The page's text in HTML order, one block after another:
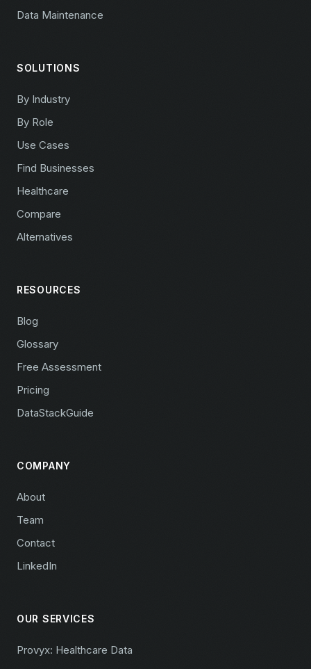
Data Maintenance
SOLUTIONS
By Industry
By Role
Use Cases
Find Businesses
Healthcare
Compare
Alternatives
RESOURCES
Blog
Glossary
Free Assessment
Pricing
DataStackGuide
COMPANY
About
Team
Contact
LinkedIn
OUR SERVICES
Provyx: Healthcare Data